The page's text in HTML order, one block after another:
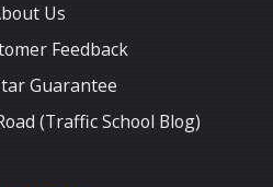
Us
Feedback
Guarantee
(Traffic School Blog)